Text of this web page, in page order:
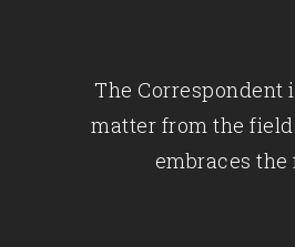
The Correspondent
matter from the
embraces